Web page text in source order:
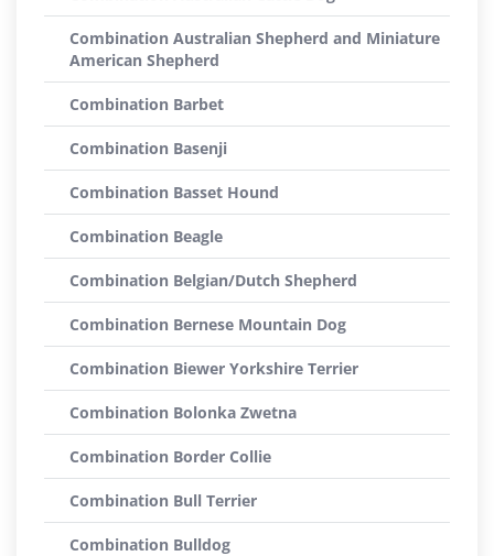
Combination Australian Shepherd and Miniature
American Shepherd
Combination Barbet
Combination Basenji
Combination Basset Hound
Combination Beagle
Combination Belgian/Dutch Shepherd
Combination Bernese Mountain Dog
Combination Biewer Yorkshire Terrier
Combination Bolonka Zwetna
Combination Border Collie
Combination Bull Terrier
Combination Bulldog